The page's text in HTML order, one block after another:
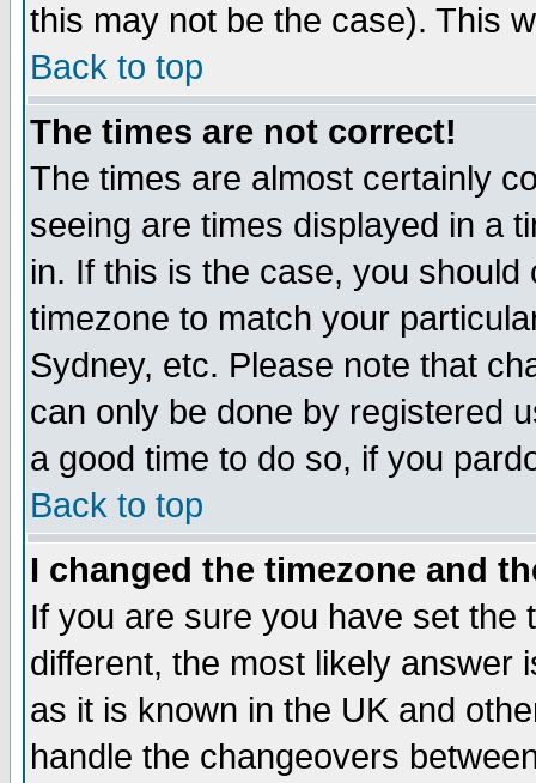
this may not be the case). This
Back to top
The times are not correct!
The times are almost certainly
seeing are times displayed in a
in. If this is the case, you
timezone to match your
Sydney, etc. Please note that
can only be done by registered
a good time to do so, if you
Back to top
I changed the timezone and
If you are sure you have set the
different, the most likely answer
as it is known in the UK and
handle the changeovers